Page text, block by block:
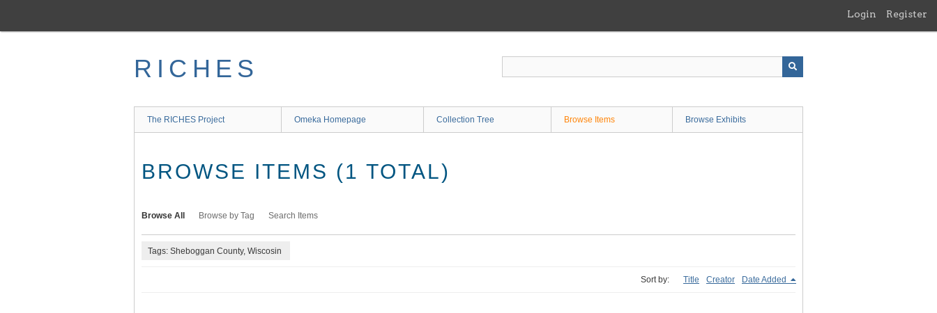
main
Login Register
RICHES
The RICHES Project Omeka Homepage Collection Tree Browse Items Browse Exhibits
BROWSE ITEMS (1 TOTAL)
Browse All Browse by Tag Search Items
Tags: Sheboggan County, Wiscosin
Sort by: Title Creator Date Added